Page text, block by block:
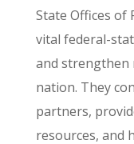
State Offices of
vital federal-
and strengthen
nation. They
partners,
resources, and